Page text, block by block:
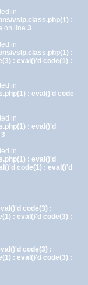
in
vslp.class.php(1) :
on line 3
in
vslp.class.php(1) :
: eval()'d code(1) :
in
: eval()'d code
in
: eval()'d
3
in
: eval()'d
code(1) : eval()'d
code(3) :
: eval()'d code(3) :
code(3) :
: eval()'d code(3) :